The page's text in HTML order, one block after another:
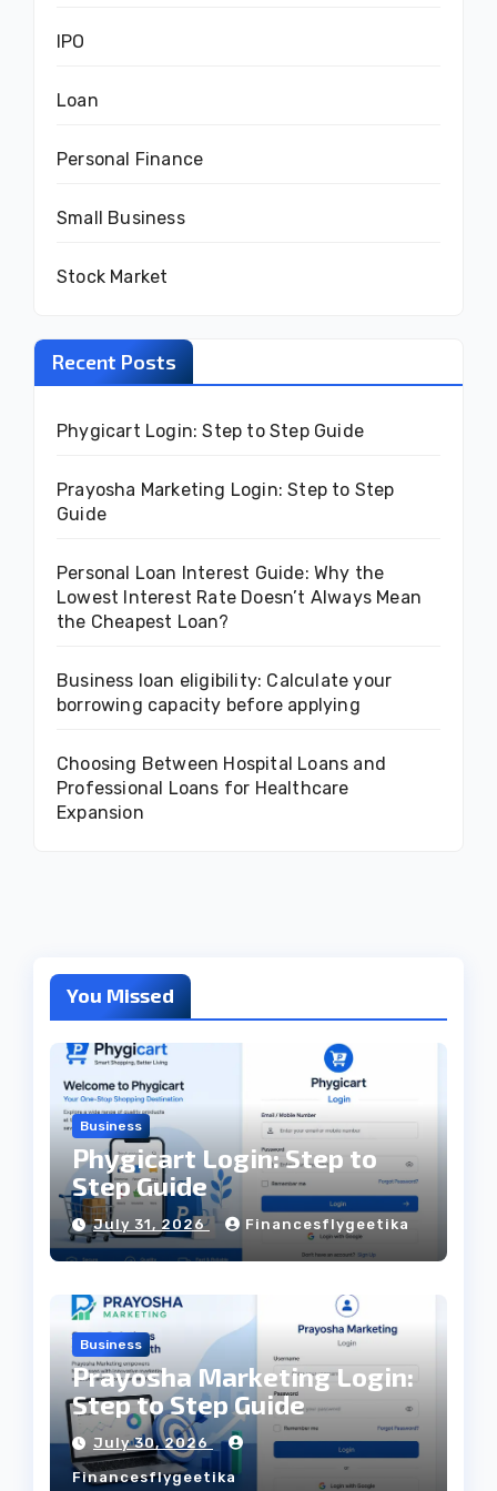
IPO
Loan
Personal Finance
Small Business
Stock Market
Recent Posts
Phygicart Login: Step to Step Guide
Prayosha Marketing Login: Step to Step
Guide
Personal Loan Interest Guide: Why the
Lowest Interest Rate Doesn’t Always Mean
the Cheapest Loan?
Business loan eligibility: Calculate your
borrowing capacity before applying
Choosing Between Hospital Loans and
Professional Loans for Healthcare
Expansion
You Missed
Business
Phygicart Login: Step to
Step Guide
July 31, 2026 Financesflygeetika
Business
Prayosha Marketing Login:
Step to Step Guide
July 30, 2026
Financesflygeetika